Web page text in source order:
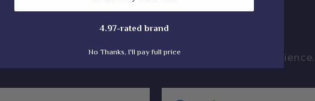
What Our Clients Say
our clients have to say about their Cullen experience.
4.97-rated brand
No Thanks, I'll pay full price